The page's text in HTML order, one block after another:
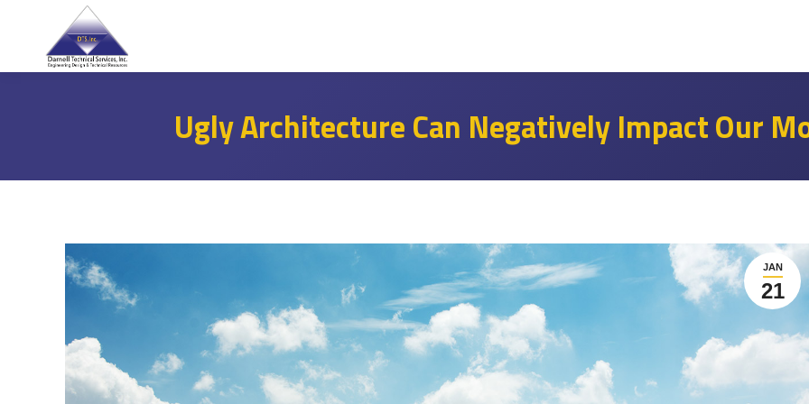
Ugly Architecture Can Negatively Impact Our
JAN
21